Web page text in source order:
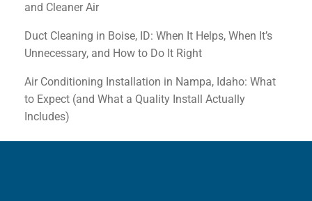
and Cleaner Air
Duct Cleaning in Boise, ID: When It Helps, When It’s
Unnecessary, and How to Do It Right
Air Conditioning Installation in Nampa, Idaho: What
to Expect (and What a Quality Install Actually
Includes)